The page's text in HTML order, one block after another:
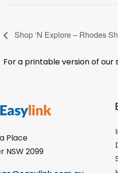
Shop ‘N Explore – Rhodes
For a printable version of our
Place
NSW 2099